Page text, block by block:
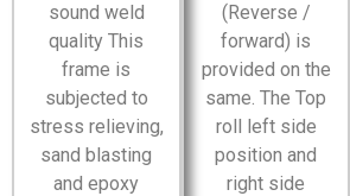
sound weld
quality This
frame is
subjected to
stress relieving,
sand blasting
and epoxy
(Reverse /
forward) is
provided on the
same. The Top
roll left side
position and
right side